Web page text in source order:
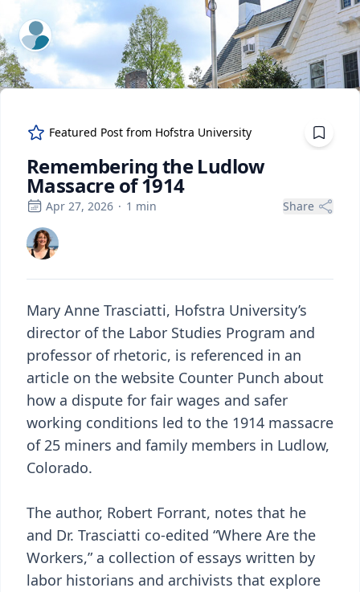
ExpertFile Inc.
Featured Post from Hofstra University
Remembering the Ludlow
Massacre of 1914
Apr 27, 2026 · 1 min Share
Mary Anne Trasciatti, Hofstra University’s
director of the Labor Studies Program and
professor of rhetoric, is referenced in an
article on the website Counter Punch about
how a dispute for fair wages and safer
working conditions led to the 1914 massacre
of 25 miners and family members in Ludlow,
Colorado.
The author, Robert Forrant, notes that he
and Dr. Trasciatti co-edited “Where Are the
Workers,” a collection of essays written by
labor historians and archivists that explore